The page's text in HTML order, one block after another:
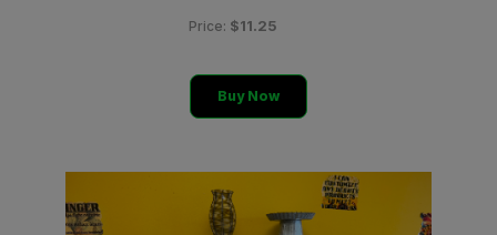
Price: $11.25
Buy Now